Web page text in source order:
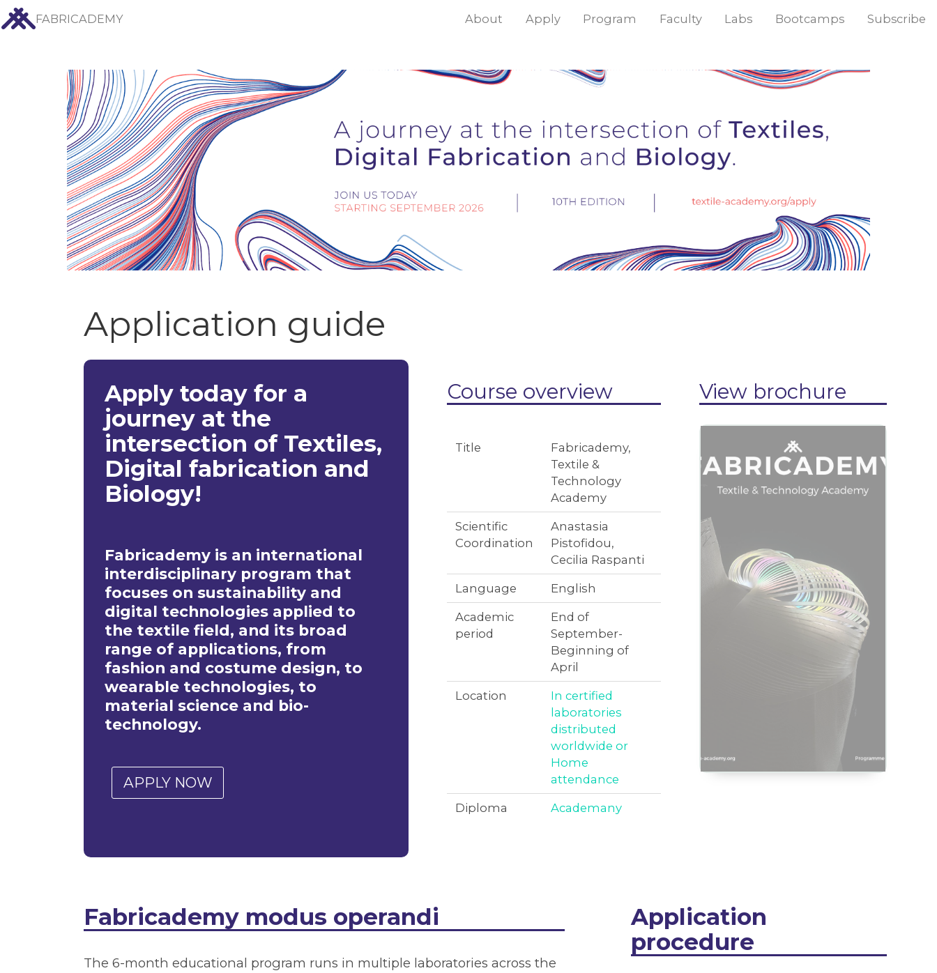
FABRICADEMY About Apply Program Faculty Labs Bootcamps Subscribe
Application guide
Apply today for a
journey at the
intersection of Textiles,
Digital fabrication and
Biology!
Fabricademy is an international
interdisciplinary program that
focuses on sustainability and
digital technologies applied to
the textile field, and its broad
range of applications, from
fashion and costume design, to
wearable technologies, to
material science and bio-
technology.
APPLY NOW
Course overview
Title
Fabricademy,
Textile &
Technology
Academy
Scientific
Coordination
Anastasia
Pistofidou,
Cecilia Raspanti
Language English
Academic
period
End of
September-
Beginning of
April
Location
In certified
laboratories
distributed
worldwide or
Home
attendance
Diploma Academany
View brochure
View
Fabricademy modus operandi
The 6-month educational program runs in multiple laboratories across the
Application
procedure